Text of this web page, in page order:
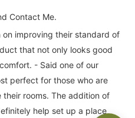
Contact Me.
improving their standard of
that not only looks good
- Said one of our
perfect for those who are
rooms. The addition of
help set up a place